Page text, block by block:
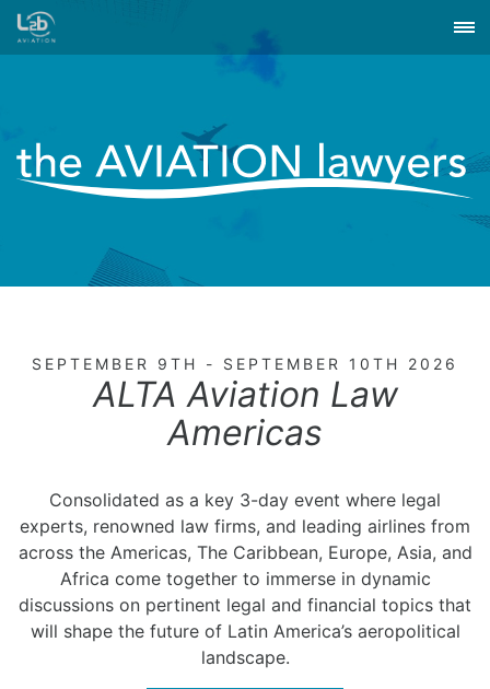
SEPTEMBER 9TH - SEPTEMBER 10TH 2026
ALTA Aviation Law
Americas
Consolidated as a key 3-day event where legal
experts, renowned law firms, and leading airlines from
across the Americas, The Caribbean, Europe, Asia, and
Africa come together to immerse in dynamic
discussions on pertinent legal and financial topics that
will shape the future of Latin America’s aeropolitical
landscape.